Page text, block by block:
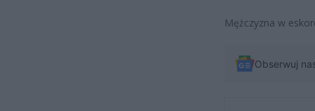
Mężczyzna w
Obserwuj